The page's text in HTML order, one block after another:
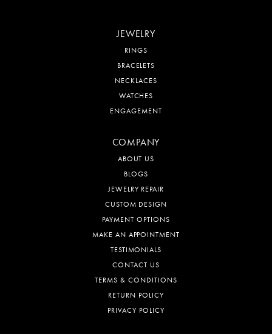
JEWELRY
RINGS
BRACELETS
NECKLACES
WATCHES
ENGAGEMENT
COMPANY
ABOUT US
BLOGS
JEWELRY REPAIR
CUSTOM DESIGN
PAYMENT OPTIONS
MAKE AN APPOINTMENT
TESTIMONIALS
CONTACT US
TERMS & CONDITIONS
RETURN POLICY
PRIVACY POLICY